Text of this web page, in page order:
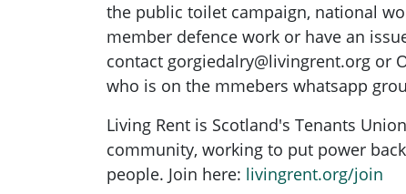
the public toilet campaign, national
member defence work or have an
contact gorgiedalry@livingrent.org or
who is on the mmebers whatsapp
Living Rent is Scotland's Tenants
community, working to put power
people. Join here: livingrent.org/join